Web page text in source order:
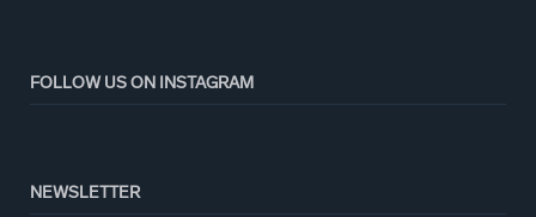
FOLLOW US ON INSTAGRAM
NEWSLETTER